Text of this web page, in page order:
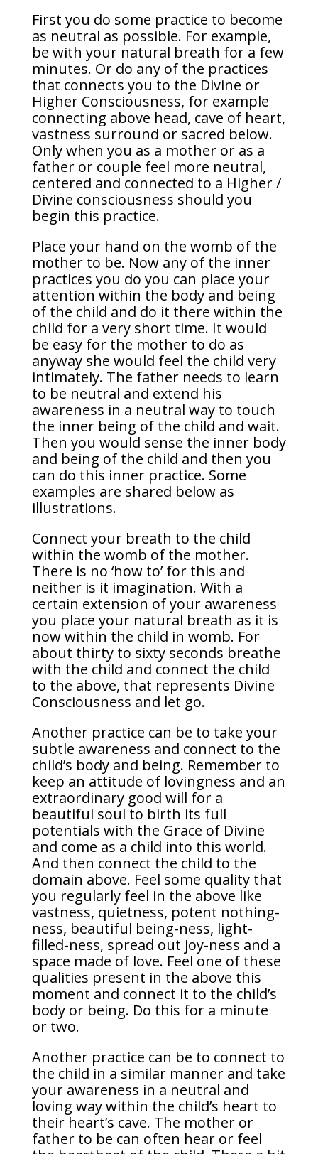
First you do some practice to become
as neutral as possible. For example,
be with your natural breath for a few
minutes. Or do any of the practices
that connects you to the Divine or
Higher Consciousness, for example
connecting above head, cave of heart,
vastness surround or sacred below.
Only when you as a mother or as a
father or couple feel more neutral,
centered and connected to a Higher /
Divine consciousness should you
begin this practice.
Place your hand on the womb of the
mother to be. Now any of the inner
practices you do you can place your
attention within the body and being
of the child and do it there within the
child for a very short time. It would
be easy for the mother to do as
anyway she would feel the child very
intimately. The father needs to learn
to be neutral and extend his
awareness in a neutral way to touch
the inner being of the child and wait.
Then you would sense the inner body
and being of the child and then you
can do this inner practice. Some
examples are shared below as
illustrations.
Connect your breath to the child
within the womb of the mother.
There is no ‘how to’ for this and
neither is it imagination. With a
certain extension of your awareness
you place your natural breath as it is
now within the child in womb. For
about thirty to sixty seconds breathe
with the child and connect the child
to the above, that represents Divine
Consciousness and let go.
Another practice can be to take your
subtle awareness and connect to the
child’s body and being. Remember to
keep an attitude of lovingness and an
extraordinary good will for a
beautiful soul to birth its full
potentials with the Grace of Divine
and come as a child into this world.
And then connect the child to the
domain above. Feel some quality that
you regularly feel in the above like
vastness, quietness, potent nothing-
ness, beautiful being-ness, light-
filled-ness, spread out joy-ness and a
space made of love. Feel one of these
qualities present in the above this
moment and connect it to the child’s
body or being. Do this for a minute
or two.
Another practice can be to connect to
the child in a similar manner and take
your awareness in a neutral and
loving way within the child’s heart to
their heart’s cave. The mother or
father to be can often hear or feel